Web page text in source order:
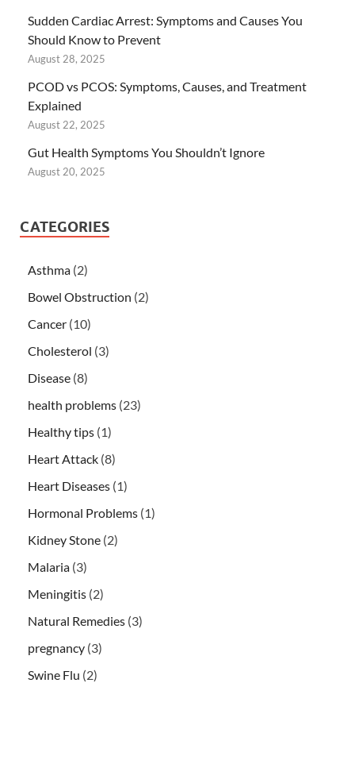
Sudden Cardiac Arrest: Symptoms and Causes You
Should Know to Prevent
August 28, 2025
PCOD vs PCOS: Symptoms, Causes, and Treatment
Explained
August 22, 2025
Gut Health Symptoms You Shouldn’t Ignore
August 20, 2025
CATEGORIES
Asthma (2)
Bowel Obstruction (2)
Cancer (10)
Cholesterol (3)
Disease (8)
health problems (23)
Healthy tips (1)
Heart Attack (8)
Heart Diseases (1)
Hormonal Problems (1)
Kidney Stone (2)
Malaria (3)
Meningitis (2)
Natural Remedies (3)
pregnancy (3)
Swine Flu (2)